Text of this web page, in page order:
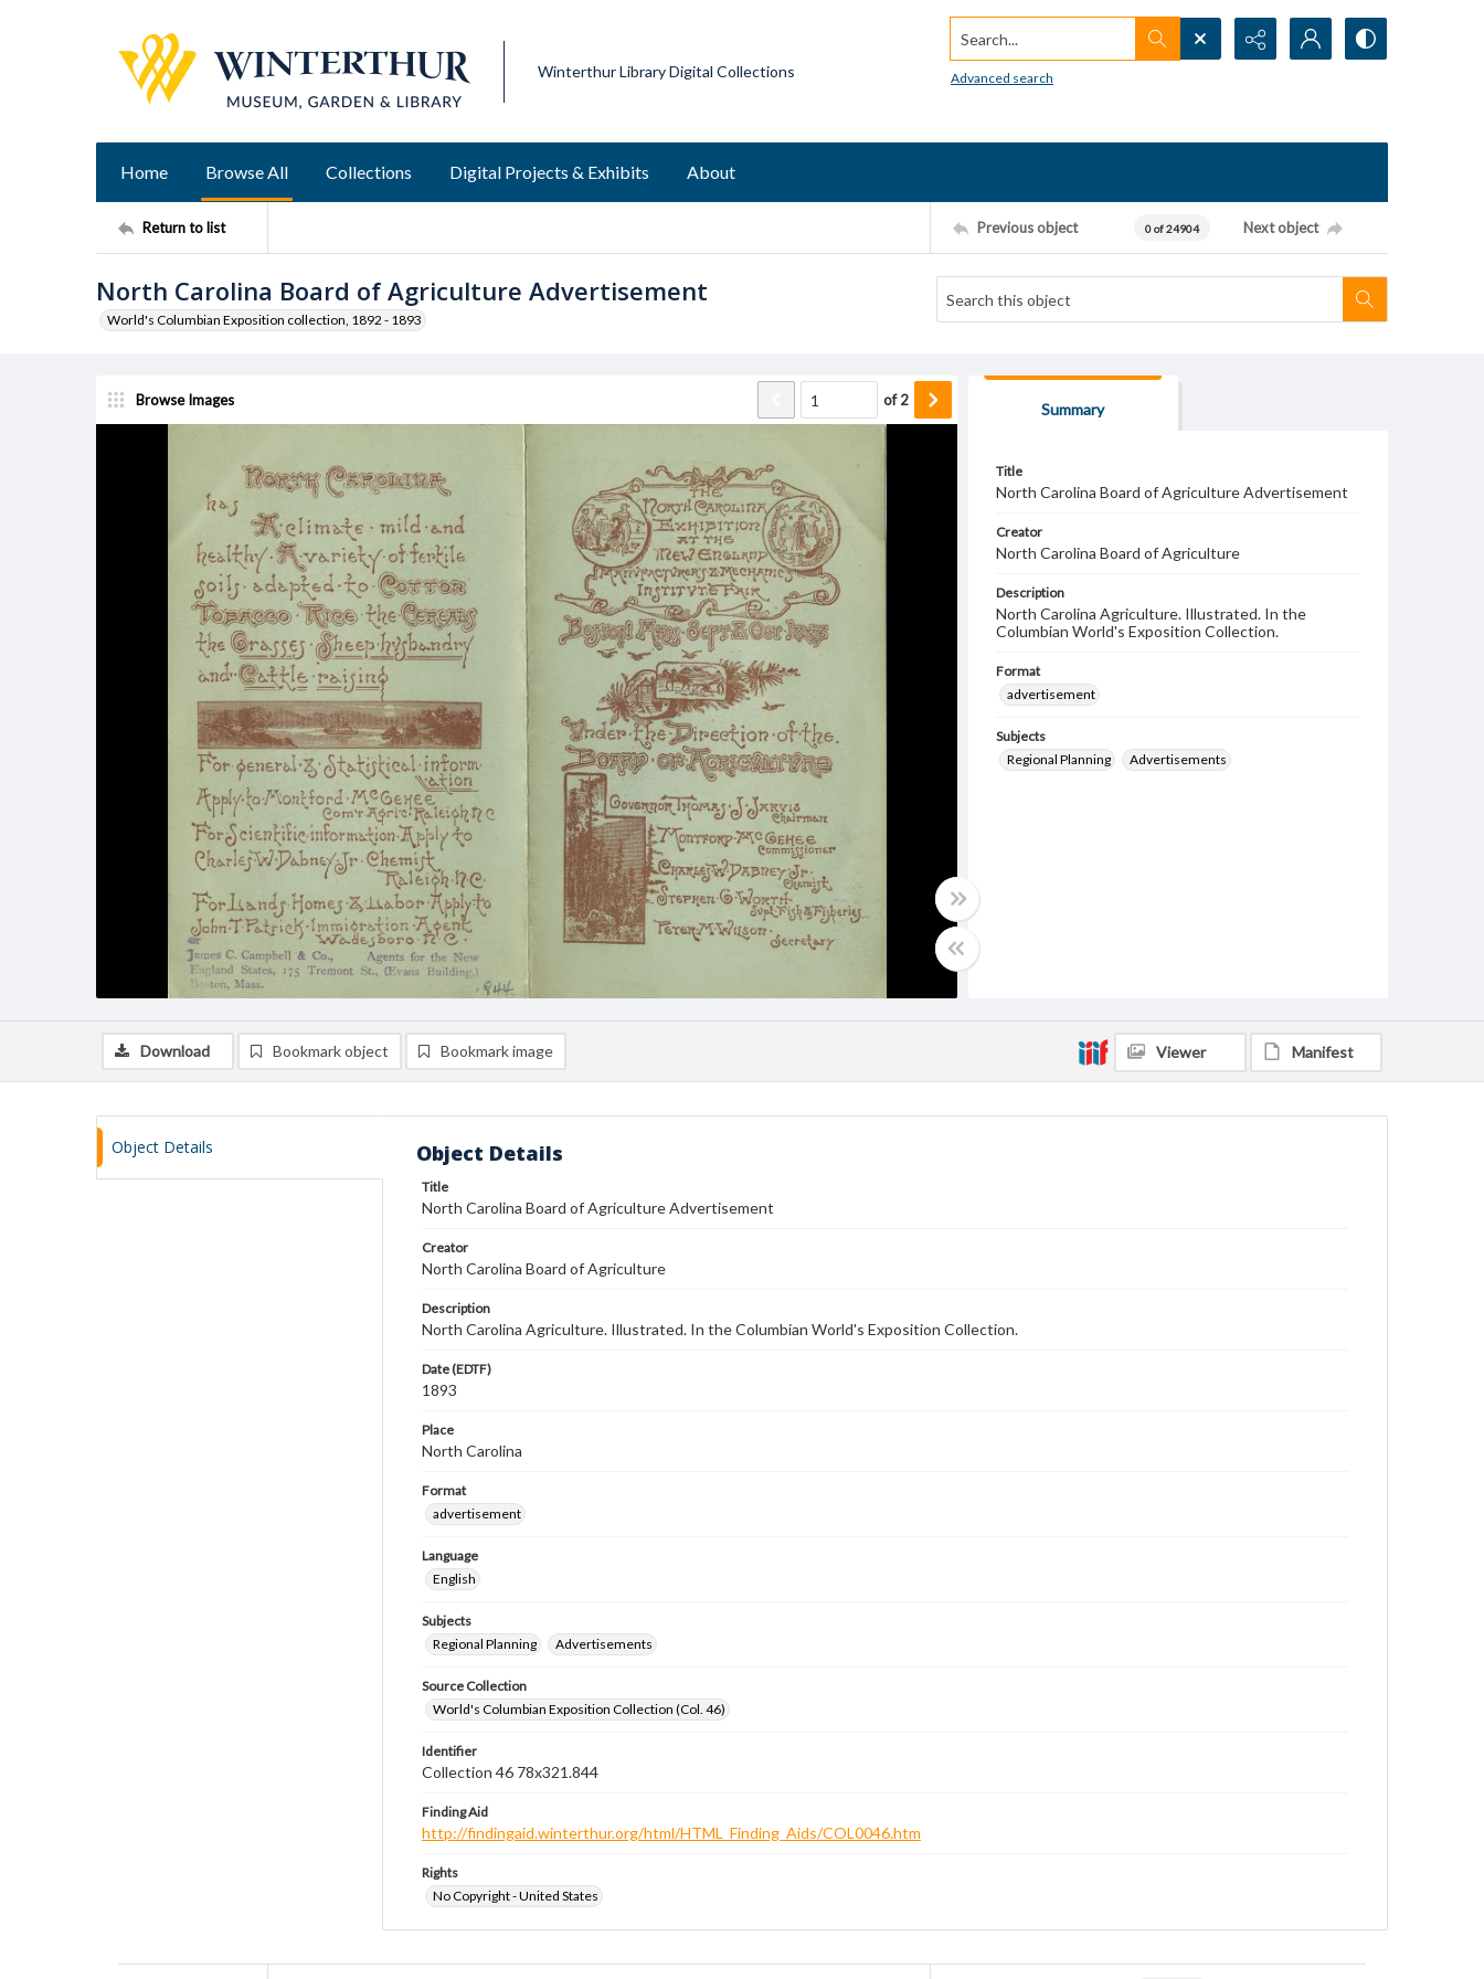
Winterthur Library Digital Collections
Search...
Advanced search
Home Browse All Collections Digital Projects & Exhibits About
Return to list Previous object 0 of 24904 Next object
North Carolina Board of Agriculture Advertisement
World's Columbian Exposition collection, 1892 - 1893
Browse Images of2
Summary
Title
North Carolina Board of Agriculture Advertisement
Creator
North Carolina Board of Agriculture
Description
North Carolina Agriculture. Illustrated. In the
Columbian World's Exposition Collection.
Format
advertisement
Subjects
Regional Planning
Advertisements
Download Bookmark object Bookmark image Viewer Manifest
Object Details Object Details
Title
North Carolina Board of Agriculture Advertisement
Creator
North Carolina Board of Agriculture
Description
North Carolina Agriculture. Illustrated. In the Columbian World's Exposition Collection.
Date (EDTF)
1893
Place
North Carolina
Format
advertisement
Language
English
Subjects
Regional Planning
Advertisements
Source Collection
World's Columbian Exposition Collection (Col. 46)
Identifier
Collection 46 78x321.844
Finding Aid
http://findingaid.winterthur.org/html/HTML_Finding_Aids/COL0046.htm
Rights
No Copyright - United States